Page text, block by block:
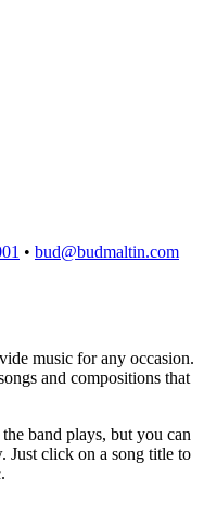
• bud@budmaltin.com
music for any occasion.
and compositions that
band plays, but you can
Just click on a song title to